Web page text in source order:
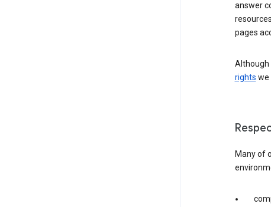
answer
pages
Although
rights we
Many of